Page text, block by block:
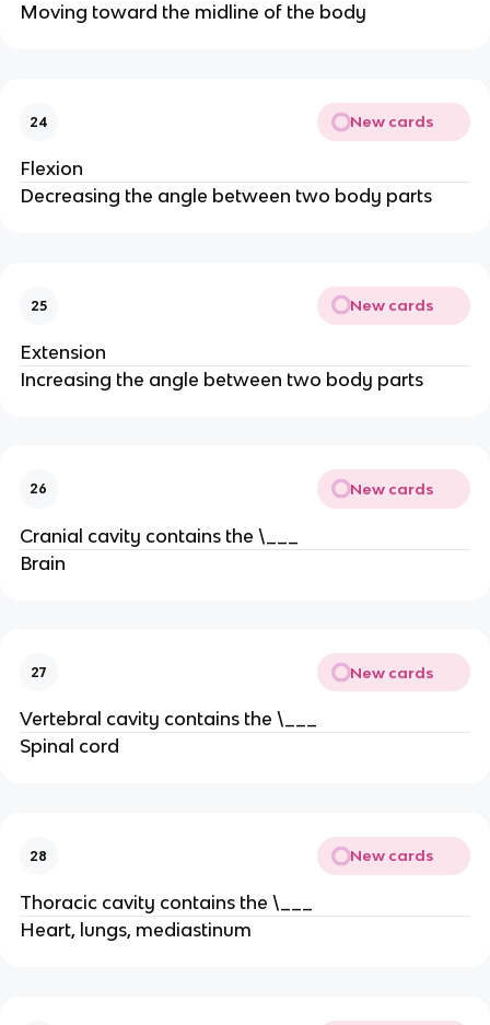
Moving toward the midline of the body
24 New cards
Flexion
Decreasing the angle between two body parts
25 New cards
Extension
Increasing the angle between two body parts
26 New cards
Cranial cavity contains the \___
Brain
27 New cards
Vertebral cavity contains the \___
Spinal cord
28 New cards
Thoracic cavity contains the \___
Heart, lungs, mediastinum